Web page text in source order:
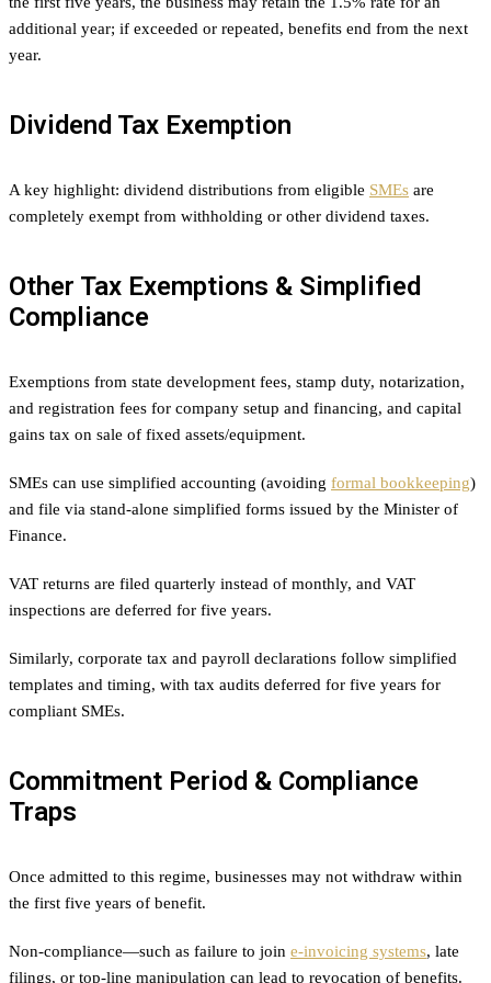
additional year; if exceeded or repeated, benefits end from the next
year.
Dividend Tax Exemption
A key highlight: dividend distributions from eligible SMEs are
completely exempt from withholding or other dividend taxes.
Other Tax Exemptions & Simplified
Compliance
Exemptions from state development fees, stamp duty, notarization,
and registration fees for company setup and financing, and capital
gains tax on sale of fixed assets/equipment.
SMEs can use simplified accounting (avoiding formal bookkeeping)
and file via stand-alone simplified forms issued by the Minister of
Finance.
VAT returns are filed quarterly instead of monthly, and VAT
inspections are deferred for five years.
Similarly, corporate tax and payroll declarations follow simplified
templates and timing, with tax audits deferred for five years for
compliant SMEs.
Commitment Period & Compliance
Traps
Once admitted to this regime, businesses may not withdraw within
the first five years of benefit.
Non-compliance—such as failure to join e-invoicing systems, late
filings, or top-line manipulation can lead to revocation of benefits.